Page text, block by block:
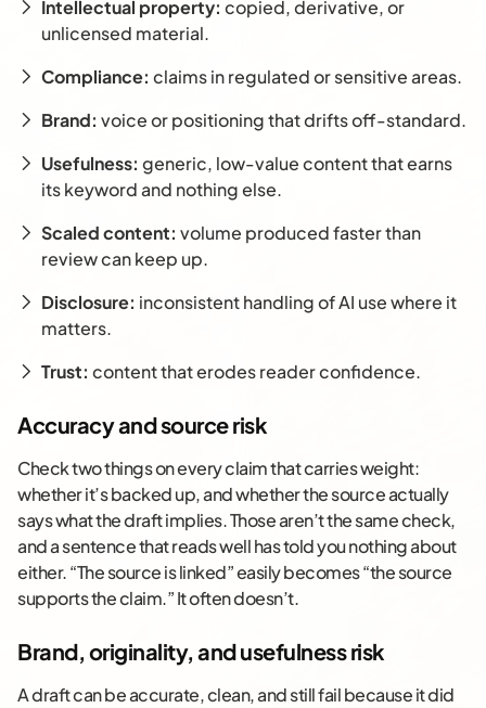
Intellectual property: copied, derivative, or
unlicensed material.
Compliance: claims in regulated or sensitive areas.
Brand: voice or positioning that drifts off-standard.
Usefulness: generic, low-value content that earns
its keyword and nothing else.
Scaled content: volume produced faster than
review can keep up.
Disclosure: inconsistent handling of AI use where it
matters.
Trust: content that erodes reader confidence.
Accuracy and source risk
Check two things on every claim that carries weight:
whether it’s backed up, and whether the source actually
says what the draft implies. Those aren’t the same check,
and a sentence that reads well has told you nothing about
either. “The source is linked” easily becomes “the source
supports the claim.” It often doesn’t.
Brand, originality, and usefulness risk
A draft can be accurate, clean, and still fail because it did